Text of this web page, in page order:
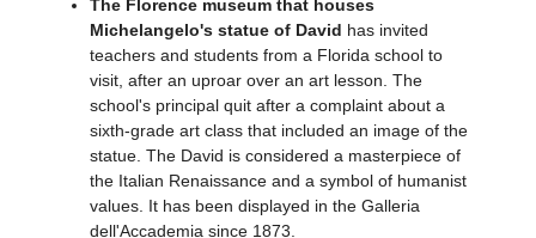
The Florence museum that houses
Michelangelo's statue of David has invited
teachers and students from a Florida school to
visit, after an uproar over an art lesson. The
school's principal quit after a complaint about a
sixth-grade art class that included an image of the
statue. The David is considered a masterpiece of
the Italian Renaissance and a symbol of humanist
values. It has been displayed in the Galleria
dell'Accademia since 1873.